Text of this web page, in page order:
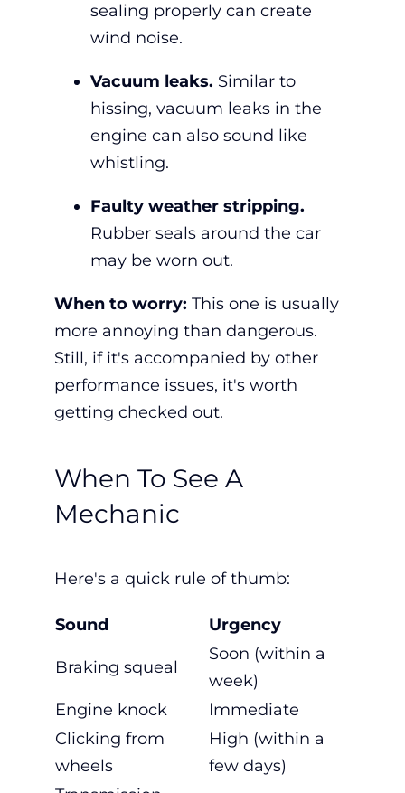
sealing properly can create
wind noise.
Vacuum leaks. Similar to
hissing, vacuum leaks in the
engine can also sound like
whistling.
Faulty weather stripping.
Rubber seals around the car
may be worn out.
When to worry: This one is usually
more annoying than dangerous.
Still, if it's accompanied by other
performance issues, it's worth
getting checked out.
When To See A
Mechanic
Here's a quick rule of thumb:
Sound Urgency
Braking squeal
Soon (within a
week)
Engine knock
Immediate
Clicking from
wheels
High (within a
few days)